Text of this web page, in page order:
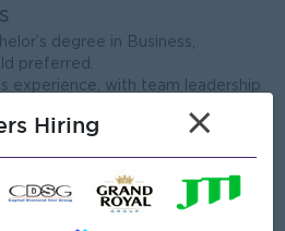
degree in Business,
preferred.
experience, with team leadership
or food and beverage sales
manage territory plans, and
communication, and
Hiring ×